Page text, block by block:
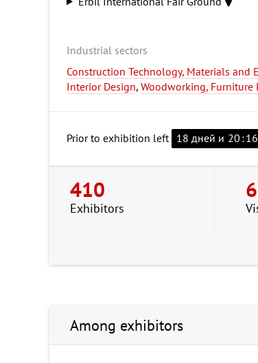
Industrial sectors
Construction Technology, Materials and
Interior Design, Woodworking, Furniture
Prior to exhibition left 18 дней и 20 :16
410
Exhibitors
Among exhibitors